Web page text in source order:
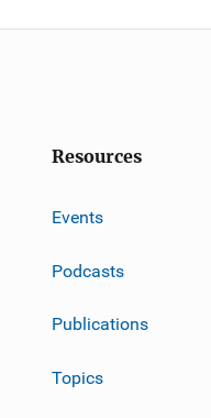
Resources
Events
Podcasts
Publications
Topics